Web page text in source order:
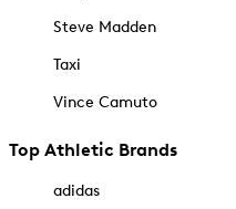
Steve Madden
Taxi
Vince Camuto
Top Athletic Brands
adidas